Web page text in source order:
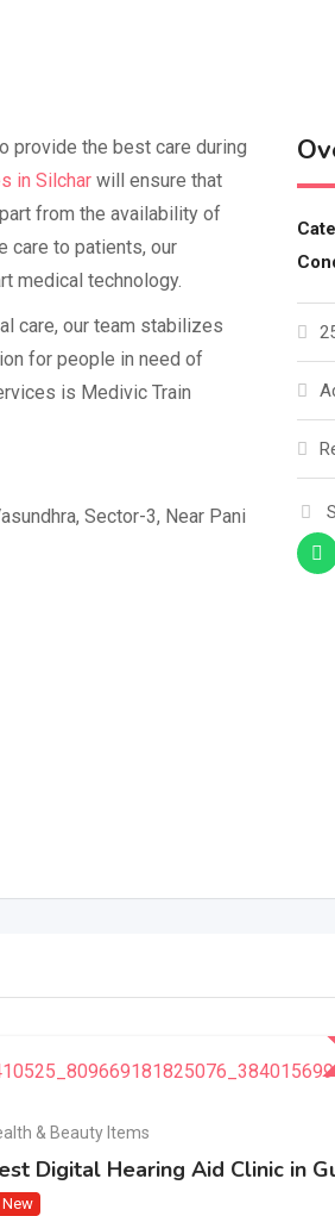
provide the best care during
in Silchar will ensure that
from the availability of
care to patients, our
medical technology.
care, our team stabilizes
for people in need of
is Medivic Train
Sector-3, Near Pani
& Beauty Items
Digital Hearing Aid Clinic in
New